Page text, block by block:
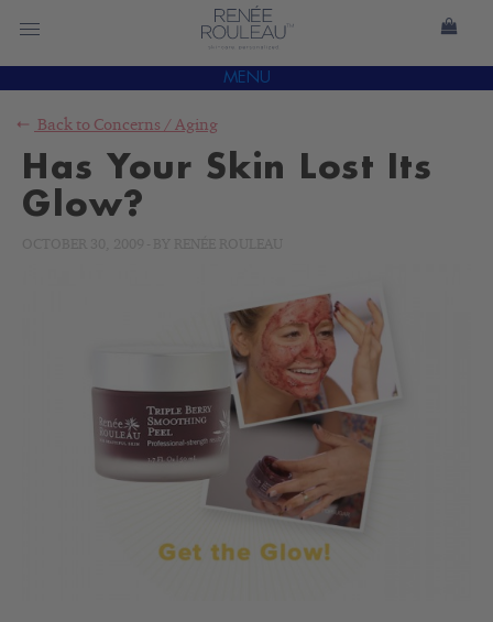
MENU
Back to Concerns / Aging
Has Your Skin Lost Its
Glow?